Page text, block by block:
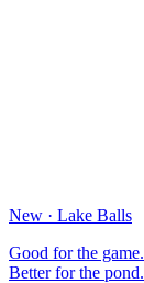
New · Lake Balls
Good for the game.
Better for the pond.